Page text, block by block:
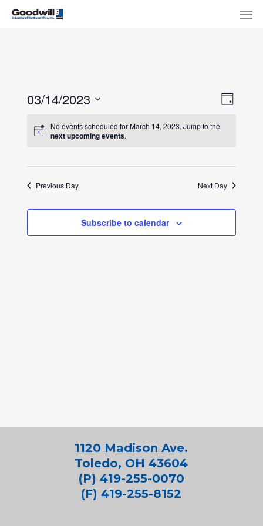
Skip
Day
03/14/2023
date.No events scheduled for March 14, 2023. Jump to the
next upcoming events.
Previous Day Next Day
Subscribe to calendar
1120 Madison Ave.
Toledo, OH 43604
(P) 419-255-0070
(F) 419-255-8152
Menu